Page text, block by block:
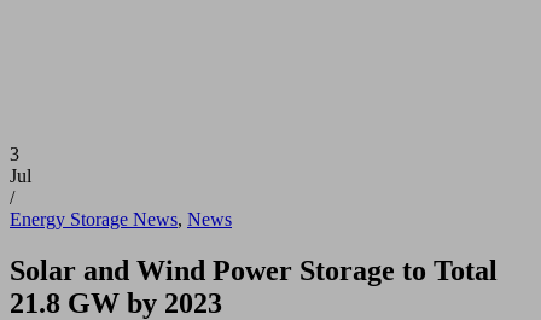
3
Jul
/
Energy Storage News, News
Solar and Wind Power Storage to Total
21.8 GW by 2023